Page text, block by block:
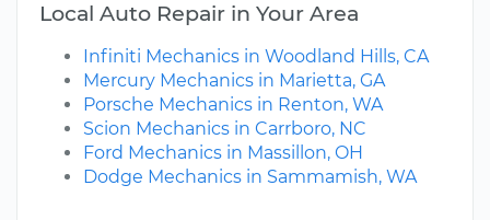
Local Auto Repair in Your Area
Infiniti Mechanics in Woodland Hills, CA
Mercury Mechanics in Marietta, GA
Porsche Mechanics in Renton, WA
Scion Mechanics in Carrboro, NC
Ford Mechanics in Massillon, OH
Dodge Mechanics in Sammamish, WA